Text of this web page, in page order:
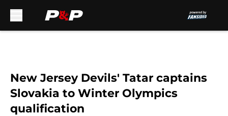
New Jersey Devils' Tatar captains
Slovakia to Winter Olympics
qualification